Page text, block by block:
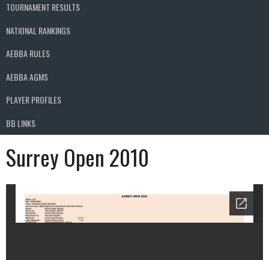
TOURNAMENT RESULTS
NATIONAL RANKINGS
AEBBA RULES
AEBBA AGMS
PLAYER PROFILES
BB LINKS
Surrey Open 2010